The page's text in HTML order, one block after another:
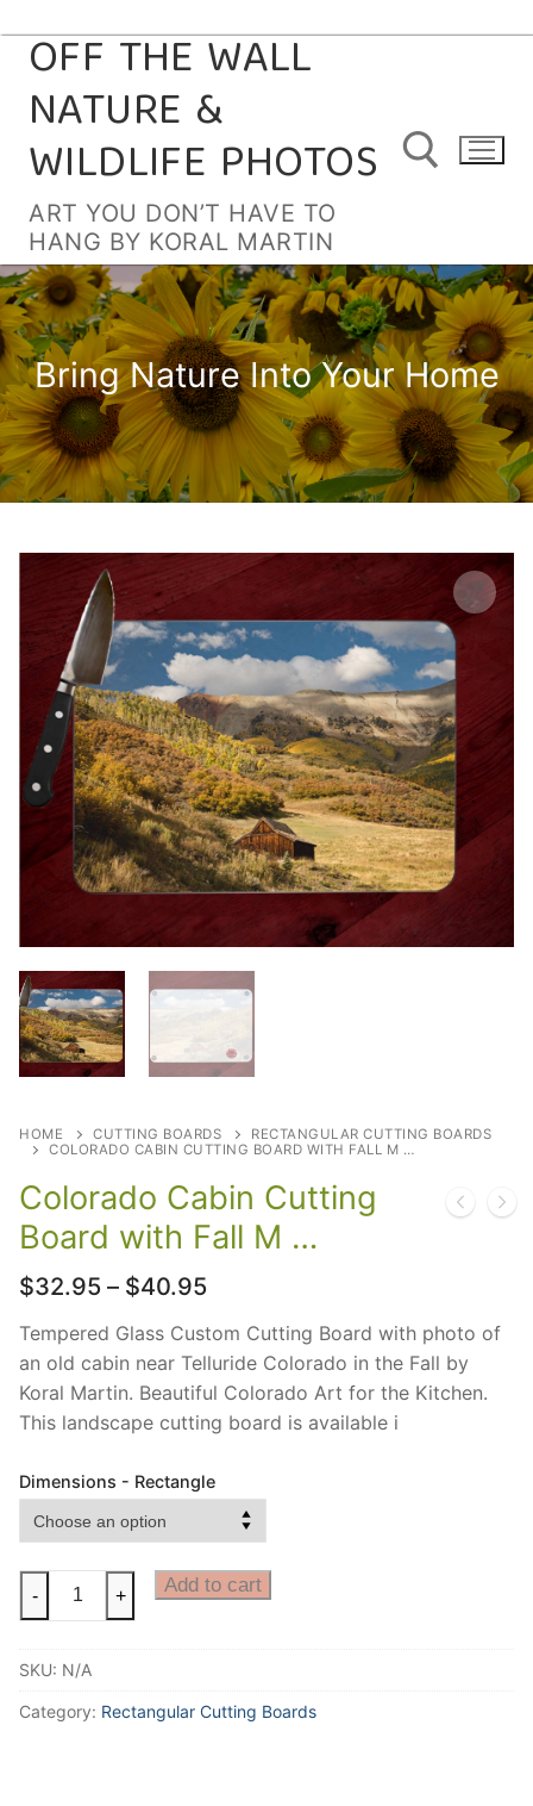
Skip
content
OFF THE WALL
NATURE &
WILDLIFE PHOTOS
ART YOU DON’T HAVE TO
HANG BY KORAL MARTIN
Search for:
Bring Nature Into Your Home
HOME CUTTING BOARDS
RECTANGULAR CUTTING BOARDS
COLORADO CABIN CUTTING BOARD WITH FALL M …
Colorado Cabin Cutting
Board with Fall M …
$32.95 – $40.95Price
$32.95
through
$40.95
Tempered Glass Custom Cutting Board with photo of
an old cabin near Telluride Colorado in the Fall by
Koral Martin. Beautiful Colorado Art for the Kitchen.
This landscape cutting board is available i
Dimensions - Rectangle
Colorado
Cabin
Board
with
- + Add to cart
SKU: N/A
Category: Rectangular Cutting Boards